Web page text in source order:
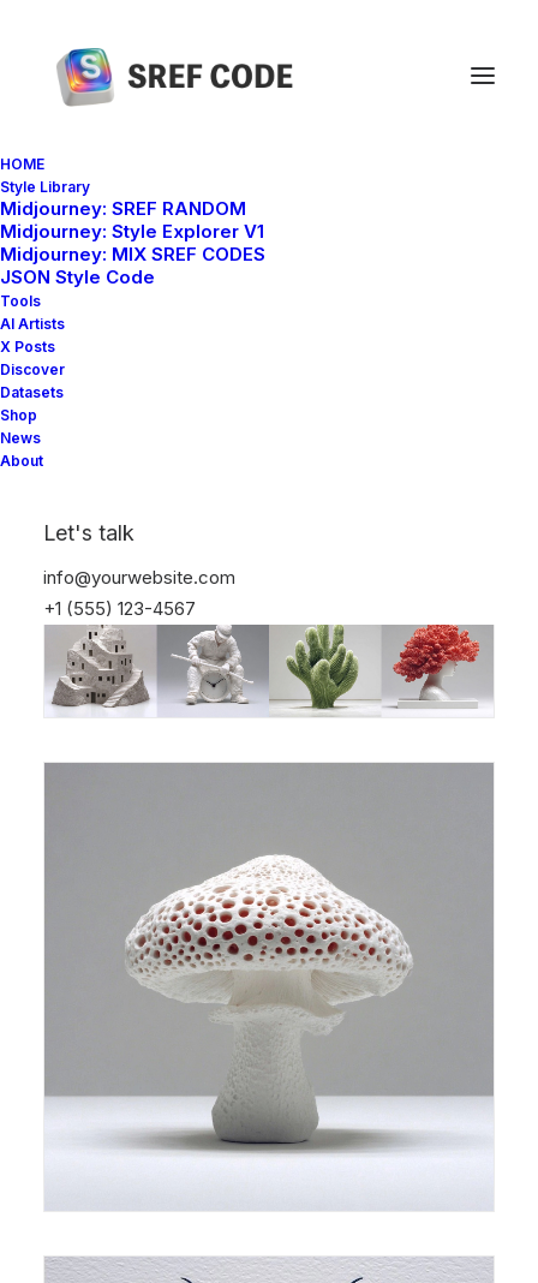
HOME
Style Library
Midjourney: SREF RANDOM
Midjourney: Style Explorer V1
Midjourney: MIX SREF CODES
JSON Style Code
Tools
AI Artists
X Posts
Discover
Datasets
Shop
News
About
Let's talk
info@yourwebsite.com
+1 (555) 123-4567
Home sref 1854156311